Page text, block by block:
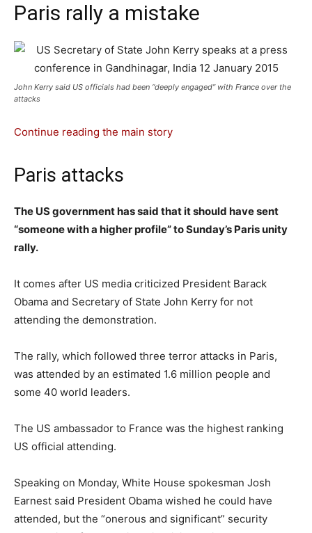
Paris rally a mistake
John Kerry said US officials had been “deeply engaged” with France over the
attacks
Continue reading the main story
Paris attacks
The US government has said that it should have sent
“someone with a higher profile” to Sunday’s Paris unity
rally.
It comes after US media criticized President Barack
Obama and Secretary of State John Kerry for not
attending the demonstration.
The rally, which followed three terror attacks in Paris,
was attended by an estimated 1.6 million people and
some 40 world leaders.
The US ambassador to France was the highest ranking
US official attending.
Speaking on Monday, White House spokesman Josh
Earnest said President Obama wished he could have
attended, but the “onerous and significant” security